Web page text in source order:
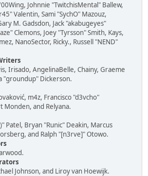
Johnnie "TwitchisMental" Ballew,
Valentin, Sami "SychO" Mazouz,
M. Gadsdon, Jack "akabugeyes"
Clemons, Joey "Tyrsson" Smith, Kays,
NanoSector, Ricky., Russell "NEND"
Irisado, AngelinaBelle, Chainy, Graeme
"groundup" Dickerson.
m4z, Francisco "d3vcho"
Monden, and Relyana.
Patel, Bryan "Runic" Deakin, Marcus
and Ralph "[n3rve]" Otowo.
Johnson, and Liroy van Hoewijk.